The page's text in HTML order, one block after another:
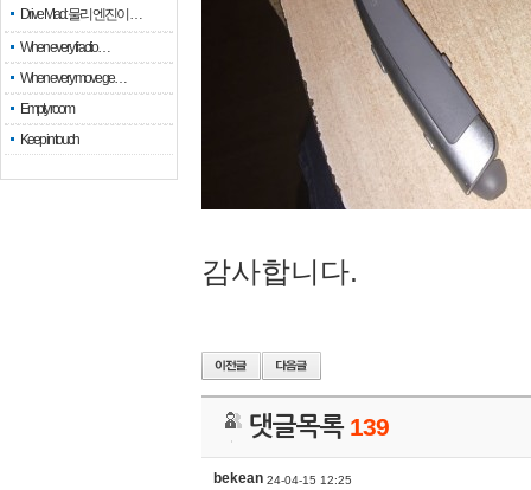
Drive Mad: 물리 엔진이 …
When every fractio…
When every move ge…
Empty room
Keep in touch
감사합니다.
댓글목록 139
bekean 24-04-15 12:25